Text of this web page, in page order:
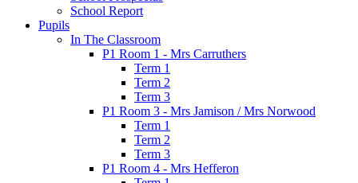
School Report
Pupils
In The Classroom
P1 Room 1 - Mrs Carruthers
Term 1
Term 2
Term 3
P1 Room 3 - Mrs Jamison / Mrs Norwood
Term 1
Term 2
Term 3
P1 Room 4 - Mrs Hefferon